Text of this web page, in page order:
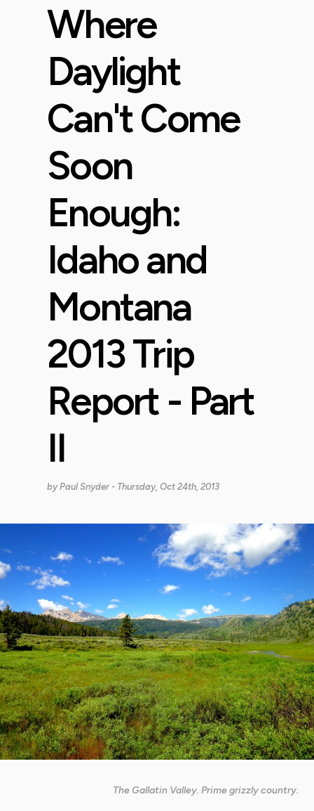
Where
Daylight
Can't Come
Soon
Enough:
Idaho and
Montana
2013 Trip
Report - Part
II
byPaul Snyder - Thursday, Oct 24th, 2013
The Gallatin Valley. Prime grizzly country.